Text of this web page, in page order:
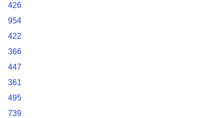
426
954
422
366
447
361
495
739